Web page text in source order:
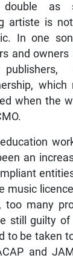
double as
artiste is
In one
and owners
which
when the
an
music
too many
still guilty of
to be taken
and